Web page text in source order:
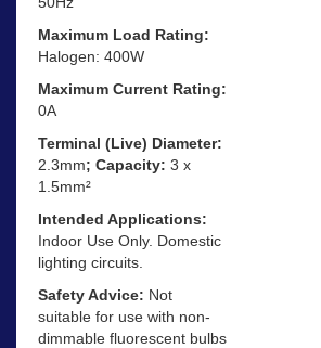
Maximum Load Rating:
Halogen: 400W
Maximum Current Rating:
0A
Terminal (Live) Diameter:
2.3mm; Capacity: 3 x
1.5mm²
Intended Applications:
Indoor Use Only. Domestic
lighting circuits.
Safety Advice: Not
suitable for use with non-
dimmable fluorescent bulbs